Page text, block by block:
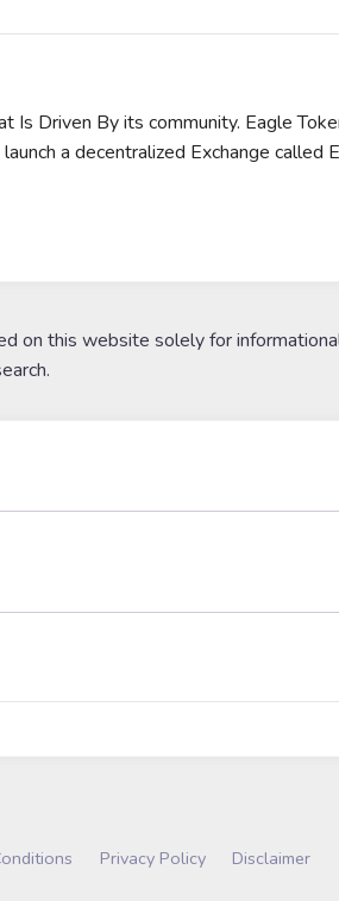
Is Driven By its community. Eagle
a decentralized Exchange
on this website solely for
Privacy Policy Disclaimer